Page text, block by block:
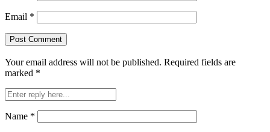
Email *
Your email address will not be published. Required fields are
marked *
Name *